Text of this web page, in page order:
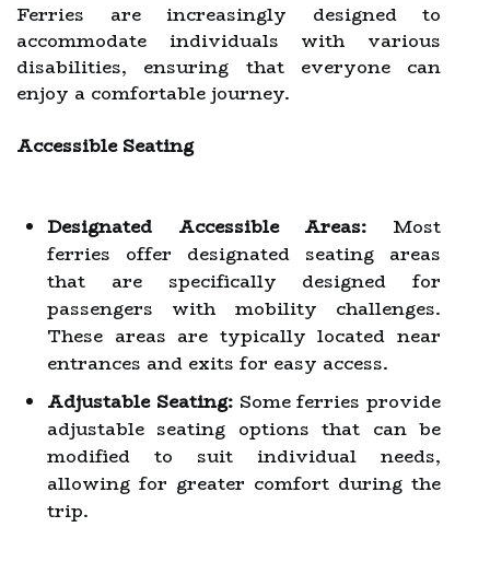
Ferries are increasingly designed to
accommodate individuals with various
disabilities, ensuring that everyone can
enjoy a comfortable journey.
Accessible Seating
Designated Accessible Areas: Most
ferries offer designated seating areas
that are specifically designed for
passengers with mobility challenges.
These areas are typically located near
entrances and exits for easy access.
Adjustable Seating:Some ferries provide
adjustable seating options that can be
modified to suit individual needs,
allowing for greater comfort during the
trip.